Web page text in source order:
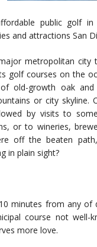
public golf
and attractions San
metropolitan city
golf courses on the
old-growth oak and
or city skyline.
by visits to
or to wineries,
off the beaten
in plain sight?
minutes from any of
course not well-
more love.